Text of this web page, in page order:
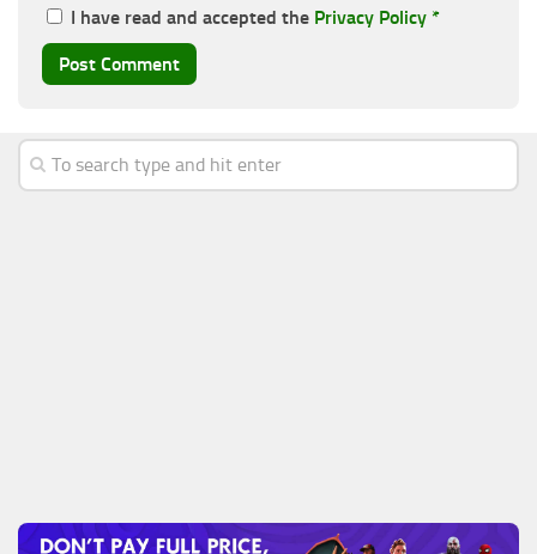
I have read and accepted the Privacy Policy *